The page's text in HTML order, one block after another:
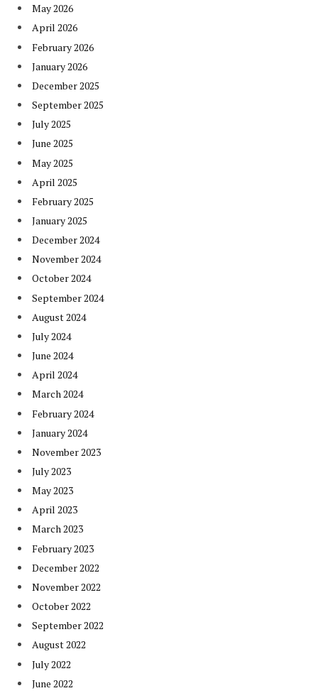
May 2026
April 2026
February 2026
January 2026
December 2025
September 2025
July 2025
June 2025
May 2025
April 2025
February 2025
January 2025
December 2024
November 2024
October 2024
September 2024
August 2024
July 2024
June 2024
April 2024
March 2024
February 2024
January 2024
November 2023
July 2023
May 2023
April 2023
March 2023
February 2023
December 2022
November 2022
October 2022
September 2022
August 2022
July 2022
June 2022